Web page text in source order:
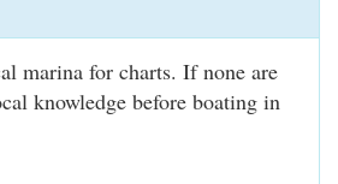
marina for charts. If none are
knowledge before boating in